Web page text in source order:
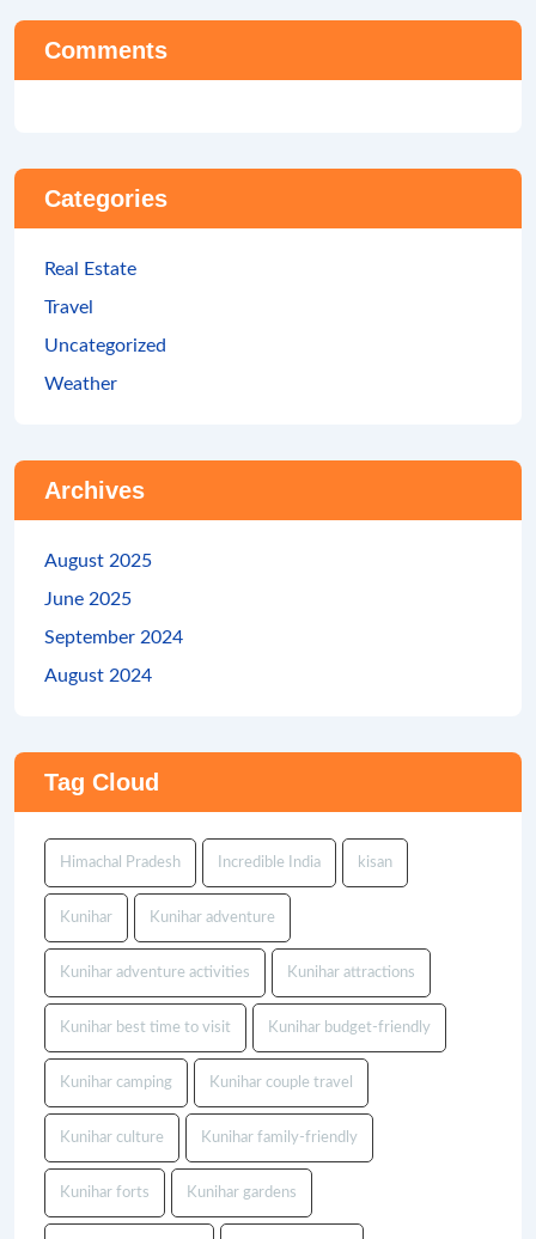
Comments
Categories
Real Estate
Travel
Uncategorized
Weather
Archives
August 2025
June 2025
September 2024
August 2024
Tag Cloud
Himachal Pradesh Incredible India kisan
Kunihar Kunihar adventure
Kunihar adventure activities Kunihar attractions
Kunihar best time to visit Kunihar budget-friendly
Kunihar camping Kunihar couple travel
Kunihar culture Kunihar family-friendly
Kunihar forts Kunihar gardens